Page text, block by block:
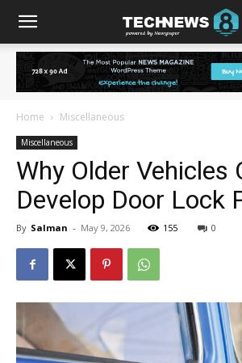
Home Miscellaneous
Miscellaneous
Why Older Vehicles
Develop Door Lock
By Salman - May 9, 2026 155 0